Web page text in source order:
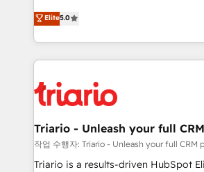
impact of your digital transformation,
detailed financial rationale with a
embark on a transformational
business up for long-term success.
DIGITALISIM, nous avons l'intime
réussite des entreprises passe par
le marketing digital, et la relation
pourquoi, nos experts sont à la fois
référencement, votre stratégie
et l'intégration d'HubSpot ! Les grandes phases d'un
projet HubSpot avec DIGITALISIM : 🧽 Nettoyage,
migration et intégration des bases de
Développement des interfaces avec
Elite5.0
Triario - Unleash your full
작업 수행자: Triario - Unleash your full CRM
Triario is a results-driven HubSpot